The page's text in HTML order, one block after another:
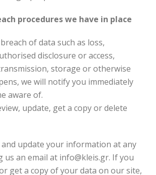
procedures we have in place
of data such as loss,
disclosure or access,
storage or otherwise
we will notify you immediately
aware of.
update, get a copy or delete
and update your information at any
us an email at info@kleis.gr. If you
get a copy of your data on our site,